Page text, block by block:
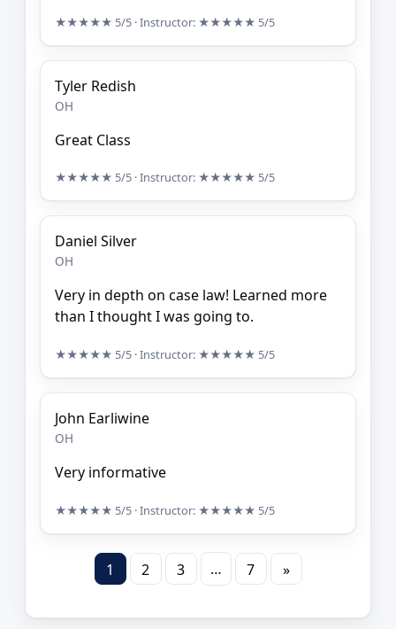
★★★★★ 5/5 · Instructor: ★★★★★ 5/5
Tyler Redish
OH
Great Class
★★★★★ 5/5 · Instructor: ★★★★★ 5/5
Daniel Silver
OH
Very in depth on case law! Learned more
than I thought I was going to.
★★★★★ 5/5 · Instructor: ★★★★★ 5/5
John Earliwine
OH
Very informative
★★★★★ 5/5 · Instructor: ★★★★★ 5/5
1 2 3 … 7 »